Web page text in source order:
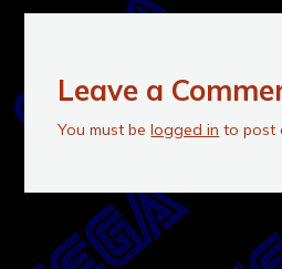
Leave a
You must belogged in to post